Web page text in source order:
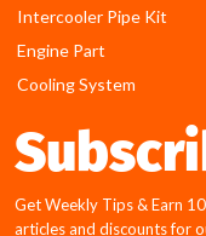
Intercooler Pipe Kit
Engine Part
Cooling System
Get Weekly Tips & Earn
articles and discounts for